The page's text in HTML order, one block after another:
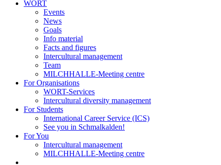
WORT
Events
News
Goals
Info material
Facts and figures
Intercultural management
Team
MILCHHALLE-Meeting centre
For Organisations
WORT-Services
Intercultural diversity management
For Students
International Career Service (ICS)
See you in Schmalkalden!
For You
Intercultural management
MILCHHALLE-Meeting centre